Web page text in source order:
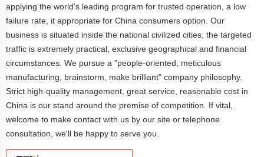
applying the world's leading program for trusted operation, a low
failure rate, it appropriate for China consumers option. Our
business is situated inside the national civilized cities, the targeted
traffic is extremely practical, exclusive geographical and financial
circumstances. We pursue a "people-oriented, meticulous
manufacturing, brainstorm, make brilliant" company philosophy.
Strict high-quality management, great service, reasonable cost in
China is our stand around the premise of competition. If vital,
welcome to make contact with us by our site or telephone
consultation, we'll be happy to serve you.